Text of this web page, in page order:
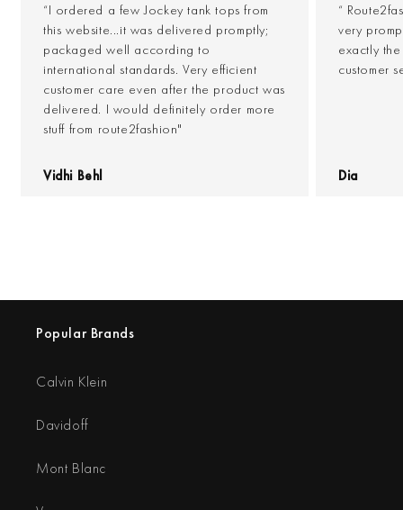
“I ordered a few Jockey tank tops from
this website...it was delivered promptly;
packaged well according to
international standards. Very efficient
customer care even after the product was
delivered. I would definitely order more
stuff from route2fashion"
Vidhi Behl
“
very
exactly
customer
Dia
Popular Brands
Calvin Klein
Davidoff
Mont Blanc